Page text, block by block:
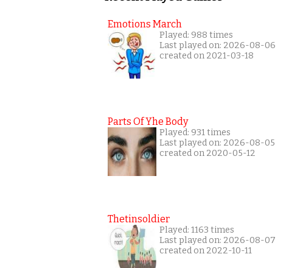
Emotions March
Played: 988 times
Last played on: 2026-08-06
created on 2021-03-18
Parts Of Yhe Body
Played: 931 times
Last played on: 2026-08-05
created on 2020-05-12
Thetinsoldier
Played: 1163 times
Last played on: 2026-08-07
created on 2022-10-11